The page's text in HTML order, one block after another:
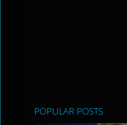
POPULAR POSTS